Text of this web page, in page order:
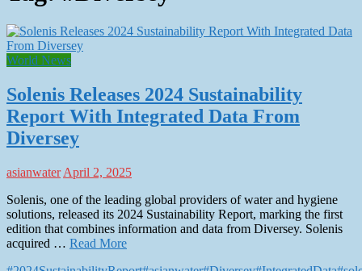
World News
Solenis Releases 2024 Sustainability
Report With Integrated Data From
Diversey
asianwater April 2, 2025
Solenis, one of the leading global providers of water and hygiene
solutions, released its 2024 Sustainability Report, marking the first
edition that combines information and data from Diversey. Solenis
acquired … Read More